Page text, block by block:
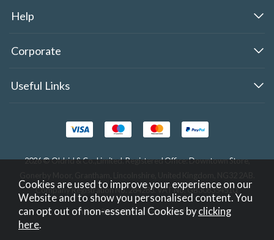
Help
Corporate
Useful Links
2026 © Oldrid & Co.,Limited. Registered Office: Downtown Store,
Company Registration No. 284283. VAT No. GB308354510.
Website design by Iconography.
Cookies are used to improve your experience on our
Website and to show you personalised content. You
can opt out of non-essential Cookies byclicking
here.